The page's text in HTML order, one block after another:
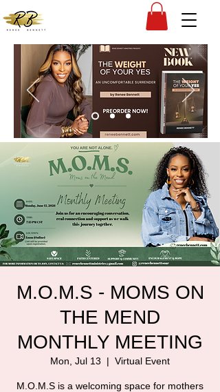
M.O.M.S - MOMS ON
THE MEND
MONTHLY MEETING
Mon, Jul 13
  |
Virtual Event
M.O.M.S is a welcoming space for mothers